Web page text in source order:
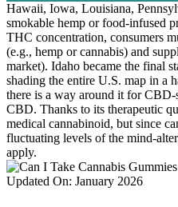
Hawaii, Iowa, Louisiana,
smokable hemp or food-infused
THC concentration, consumers
(e.g., hemp or cannabis) and
market). Idaho became the final
shading the entire U.S. map in a
there is a way around it for
CBD. Thanks to its therapeutic
medical cannabinoid, but since
fluctuating levels of the mind-
apply.